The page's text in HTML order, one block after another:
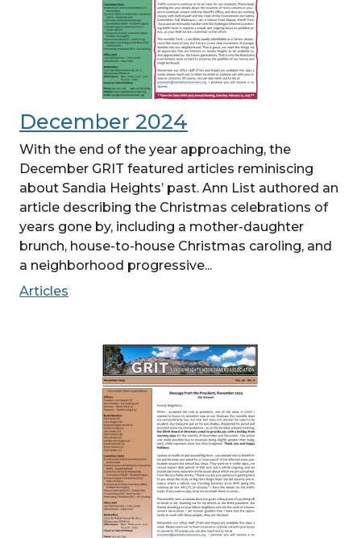
December 2024
With the end of the year approaching, the
December GRIT featured articles reminiscing
about Sandia Heights’ past. Ann List authored an
article describing the Christmas celebrations of
years gone by, including a mother-daughter
brunch, house-to-house Christmas caroling, and
a neighborhood progressive...
Articles